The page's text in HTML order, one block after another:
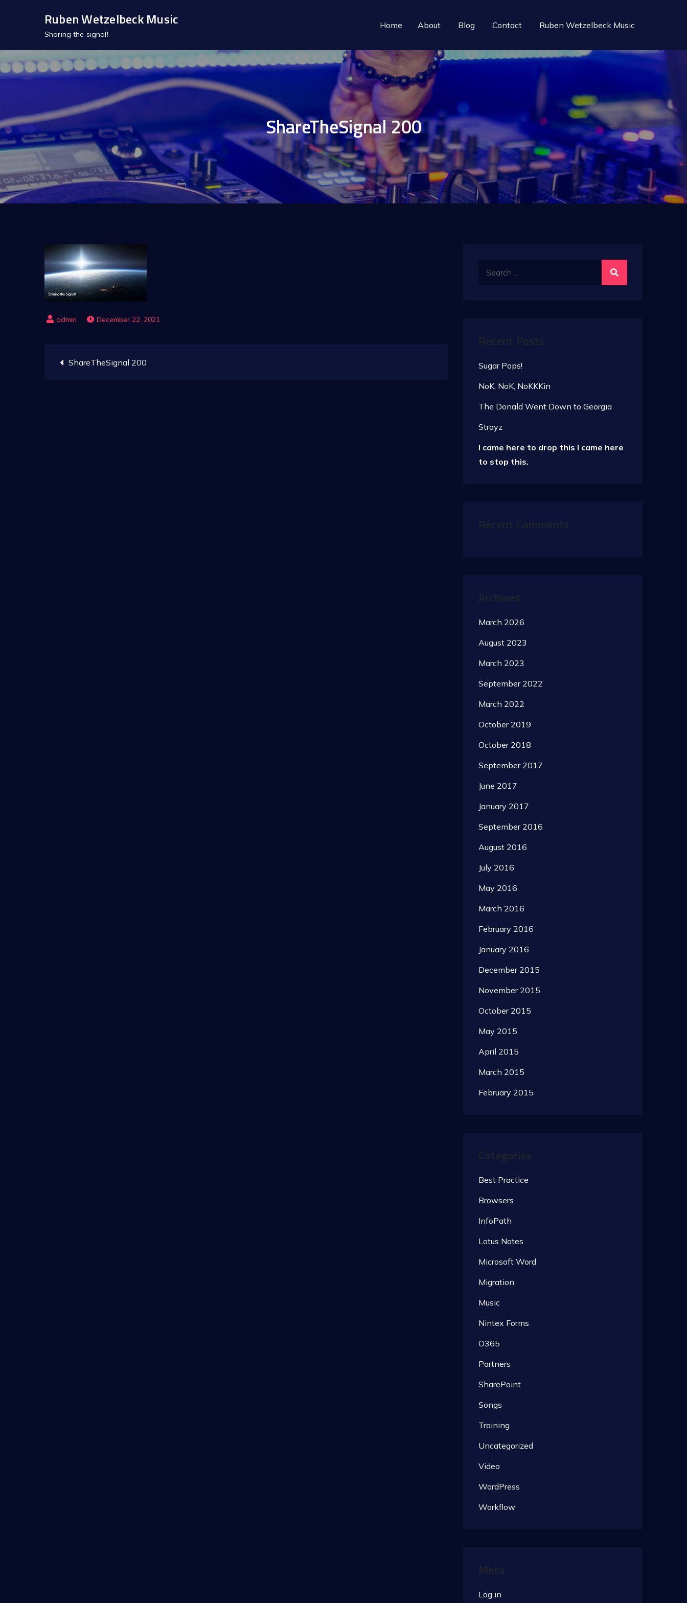
Ruben Wetzelbeck Music
Sharing the signal!
Home About Blog Contact Ruben Wetzelbeck Music
ShareTheSignal 200
December 22, 2021
Post
ShareTheSignal 200
Sugar Pops!
NoK, NoK, NoKKKin
The Donald Went Down to Georgia
Strayz
I came here to drop this I came here
to stop this.
March 2026
August 2023
March 2023
September 2022
March 2022
October 2019
October 2018
September 2017
June 2017
January 2017
September 2016
August 2016
July 2016
May 2016
March 2016
February 2016
January 2016
December 2015
November 2015
October 2015
May 2015
April 2015
March 2015
February 2015
Best Practice
Browsers
InfoPath
Lotus Notes
Microsoft Word
Migration
Music
Nintex Forms
O365
Partners
SharePoint
Songs
Training
Uncategorized
Video
WordPress
Workflow
Log in